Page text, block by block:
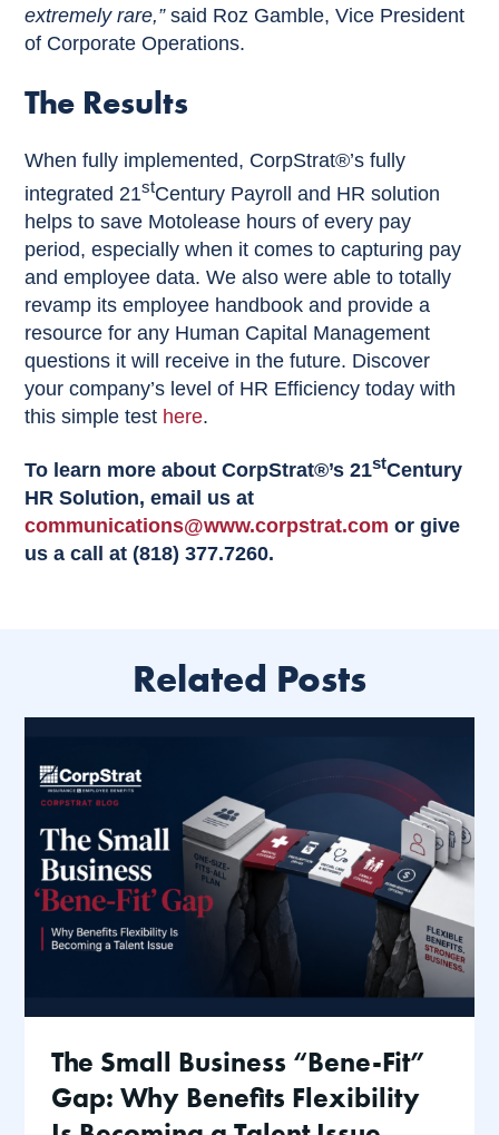
extremely rare,”said Roz Gamble, Vice President
of Corporate Operations.
The Results
When fully implemented, CorpStrat®’s fully
integrated 21stCentury Payroll and HR solution
helps to save Motolease hours of every pay
period, especially when it comes to capturing pay
and employee data. We also were able to totally
revamp its employee handbook and provide a
resource for any Human Capital Management
questions it will receive in the future. Discover
your company’s level of HR Efficiency today with
this simple test here.
To learn more about CorpStrat®’s 21stCentury
HR Solution, email us at
communications@www.corpstrat.com or give
us a call at (818) 377.7260.
Related Posts
The Small Business “Bene-Fit”
Gap: Why Benefits Flexibility